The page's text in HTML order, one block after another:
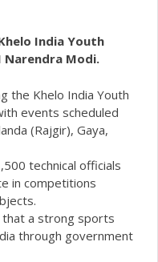
India Youth
Narendra Modi.
the Khelo India Youth
events scheduled
(Rajgir), Gaya,
technical officials
in competitions
that a strong sports
through government